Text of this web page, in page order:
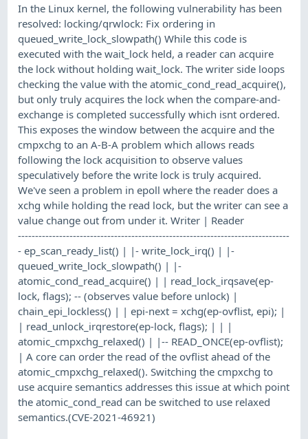
In the Linux kernel, the following vulnerability has been
resolved: locking/qrwlock: Fix ordering in
queued_write_lock_slowpath() While this code is
executed with the wait_lock held, a reader can acquire
the lock without holding wait_lock. The writer side loops
checking the value with the atomic_cond_read_acquire(),
but only truly acquires the lock when the compare-and-
exchange is completed successfully which isnt ordered.
This exposes the window between the acquire and the
cmpxchg to an A-B-A problem which allows reads
following the lock acquisition to observe values
speculatively before the write lock is truly acquired.
We've seen a problem in epoll where the reader does a
xchg while holding the read lock, but the writer can see a
value change out from under it. Writer | Reader
-------------------------------------------------------------------------------
- ep_scan_ready_list() | |- write_lock_irq() | |-
queued_write_lock_slowpath() | |-
atomic_cond_read_acquire() | | read_lock_irqsave(ep-
lock, flags); -- (observes value before unlock) |
chain_epi_lockless() | | epi-next = xchg(ep-ovflist, epi); |
| read_unlock_irqrestore(ep-lock, flags); | | |
atomic_cmpxchg_relaxed() | |-- READ_ONCE(ep-ovflist);
| A core can order the read of the ovflist ahead of the
atomic_cmpxchg_relaxed(). Switching the cmpxchg to
use acquire semantics addresses this issue at which point
the atomic_cond_read can be switched to use relaxed
semantics.(CVE-2021-46921)